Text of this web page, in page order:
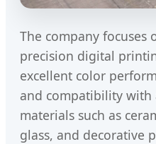
The company focuses
precision digital
excellent color
and compatibility with
materials such as
glass, and decorative